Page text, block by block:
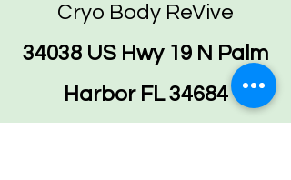
Cryo Body ReVive
34038 US Hwy 19 N Palm
Harbor FL 34684